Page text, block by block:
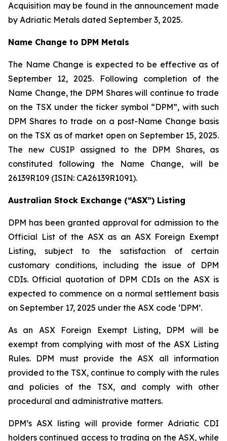
Acquisition may be found in the announcement made
by Adriatic Metals dated September 3, 2025.
Name Change to DPM Metals
The Name Change is expected to be effective as of
September 12, 2025. Following completion of the
Name Change, the DPM Shares will continue to trade
on the TSX under the ticker symbol “DPM”, with such
DPM Shares to trade on a post-Name Change basis
on the TSX as of market open on September 15, 2025.
The new CUSIP assigned to the DPM Shares, as
constituted following the Name Change, will be
26139R109 (ISIN: CA26139R1091).
Australian Stock Exchange (“ASX”) Listing
DPM has been granted approval for admission to the
Official List of the ASX as an ASX Foreign Exempt
Listing, subject to the satisfaction of certain
customary conditions, including the issue of DPM
CDIs. Official quotation of DPM CDIs on the ASX is
expected to commence on a normal settlement basis
on September 17, 2025 under the ASX code ‘DPM’.
As an ASX Foreign Exempt Listing, DPM will be
exempt from complying with most of the ASX Listing
Rules. DPM must provide the ASX all information
provided to the TSX, continue to comply with the rules
and policies of the TSX, and comply with other
procedural and administrative matters.
DPM’s ASX listing will provide former Adriatic CDI
holders continued access to trading on the ASX, while